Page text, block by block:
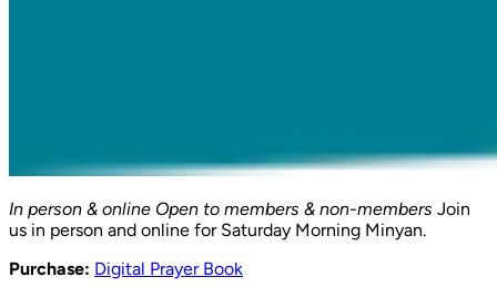
In person & online Open to members & non-members Join
us in person and online for Saturday Morning Minyan.
Purchase: Digital Prayer Book